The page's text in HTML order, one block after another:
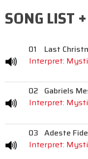
SONG LIST
01
Last
Interpret:
02 Gabriels
Interpret:
03 Adeste
Interpret: